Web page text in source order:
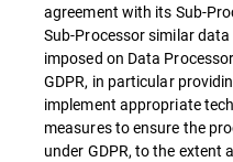
agreement with its Sub-
Sub-Processor similar
imposed on Data
GDPR, in particular
implement appropriate
measures to ensure the
under GDPR, to the